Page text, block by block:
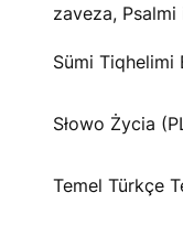
zaveza,
Sümi Tiqhelimi
Słowo Życia
Temel Türkçe